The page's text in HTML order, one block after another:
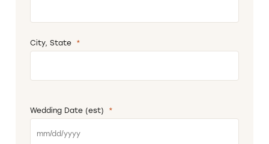
City, State *
Wedding Date (est) *